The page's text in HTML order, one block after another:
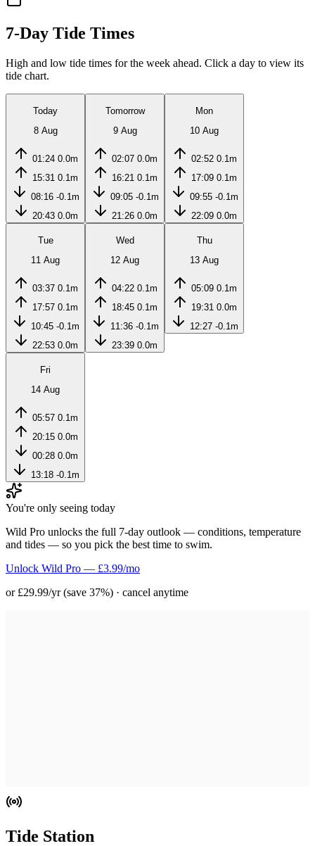
7-Day Tide Times
High and low tide times for the week ahead. Click a day to view its
tide chart.
Today
8 Aug
01:24 0.0m
15:31 0.1m
08:16 -0.1m
20:43 0.0m
Tomorrow
9 Aug
02:07 0.0m
16:21 0.1m
09:05 -0.1m
21:26 0.0m
Mon
10 Aug
02:52 0.1m
17:09 0.1m
09:55 -0.1m
22:09 0.0m
Tue
11 Aug
03:37 0.1m
17:57 0.1m
10:45 -0.1m
22:53 0.0m
Wed
12 Aug
04:22 0.1m
18:45 0.1m
11:36 -0.1m
23:39 0.0m
Thu
13 Aug
05:09 0.1m
19:31 0.0m
12:27 -0.1m
Fri
14 Aug
05:57 0.1m
20:15 0.0m
00:28 0.0m
13:18 -0.1m
You're only seeing today
Wild Pro unlocks the full 7-day outlook — conditions, temperature
and tides — so you pick the best time to swim.
Unlock Wild Pro — £3.99/mo
or £29.99/yr (save 37%) · cancel anytime
Tide Station